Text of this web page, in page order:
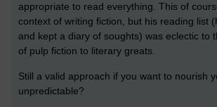
appropriate to read everything. This of
context of writing fiction, but his reading list
and kept a diary of soughts) was eclectic to
of pulp fiction to literary greats.
Still a valid approach if you want to nourish
unpredictable?